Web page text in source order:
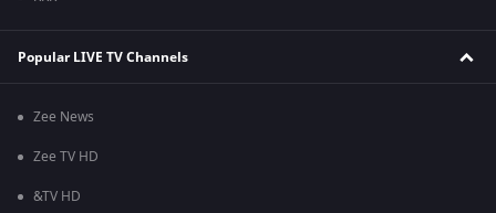
Popular LIVE TV Channels
Zee News
Zee TV HD
&TV HD